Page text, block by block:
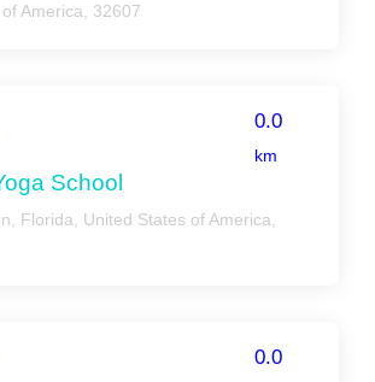
America, 32607
0.0
km
School
Florida, United States of America,
0.0